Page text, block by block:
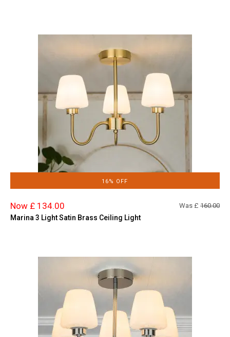
16% OFF
Now £ 134.00 Was £ 160.00
Marina 3 Light Satin Brass Ceiling Light